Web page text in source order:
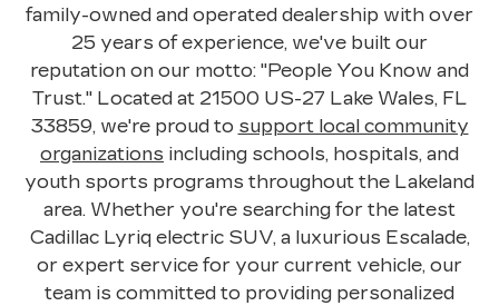
family-owned and operated dealership with over
25 years of experience, we've built our
reputation on our motto: "People You Know and
Trust." Located at 21500 US-27 Lake Wales, FL
33859, we're proud to support local community
organizations including schools, hospitals, and
youth sports programs throughout the Lakeland
area. Whether you're searching for the latest
Cadillac Lyriq electric SUV, a luxurious Escalade,
or expert service for your current vehicle, our
team is committed to providing personalized